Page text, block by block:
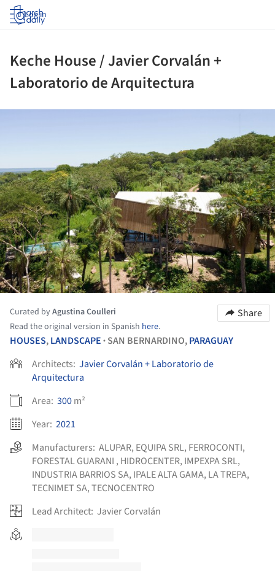
Log in
Keche House / Javier Corvalán +
Laboratorio de Arquitectura
Curated byAgustina Coulleri
Read the original version in Spanish here.
Share
HOUSES,LANDSCAPE • SAN BERNARDINO,PARAGUAY
Architects: Javier Corvalán + Laboratorio de
Arquitectura
Area: 300m²
Year: 2021
Manufacturers: ALUPAR, EQUIPA SRL, FERROCONTI,
FORESTAL GUARANI , HIDROCENTER, IMPEXPA SRL,
INDUSTRIA BARRIOS SA, IPALE ALTA GAMA, LA TREPA,
TECNIMET SA,TECNOCENTRO
Lead Architect: Javier Corvalán